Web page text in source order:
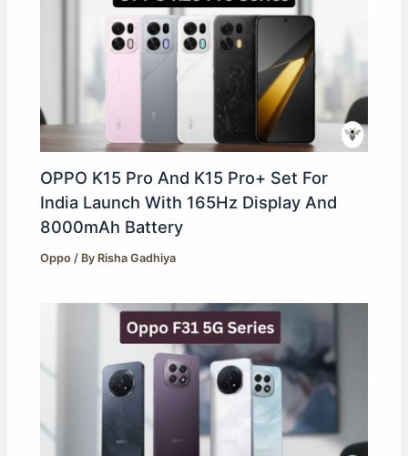
OPPO K15 Pro And K15 Pro+ Set For
India Launch With 165Hz Display And
8000mAh Battery
Oppo / By Risha Gadhiya